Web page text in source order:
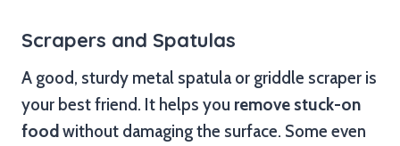
Scrapers and Spatulas
A good, sturdy metal spatula or griddle scraper is
your best friend. It helps you remove stuck-on
food without damaging the surface. Some even